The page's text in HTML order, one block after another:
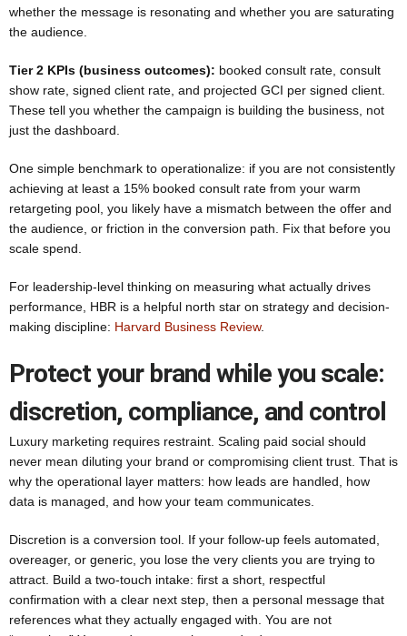
whether the message is resonating and whether you are saturating
the audience.
Tier 2 KPIs (business outcomes): booked consult rate, consult
show rate, signed client rate, and projected GCI per signed client.
These tell you whether the campaign is building the business, not
just the dashboard.
One simple benchmark to operationalize: if you are not consistently
achieving at least a 15% booked consult rate from your warm
retargeting pool, you likely have a mismatch between the offer and
the audience, or friction in the conversion path. Fix that before you
scale spend.
For leadership-level thinking on measuring what actually drives
performance, HBR is a helpful north star on strategy and decision-
making discipline: Harvard Business Review.
Protect your brand while you scale:
discretion, compliance, and control
Luxury marketing requires restraint. Scaling paid social should
never mean diluting your brand or compromising client trust. That is
why the operational layer matters: how leads are handled, how
data is managed, and how your team communicates.
Discretion is a conversion tool. If your follow-up feels automated,
overeager, or generic, you lose the very clients you are trying to
attract. Build a two-touch intake: first a short, respectful
confirmation with a clear next step, then a personal message that
references what they actually engaged with. You are not